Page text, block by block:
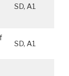
SD, A1
SD, A1